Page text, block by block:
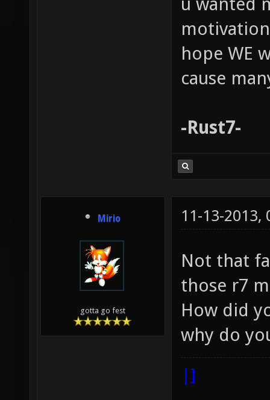
hope WE
cause
-Rust7-
Mirio
gotta go fest
11-13-2013,
Not that
those r7
How did
why do
|]